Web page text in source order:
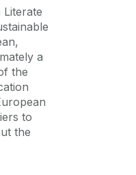
Literate
a
the
to
the